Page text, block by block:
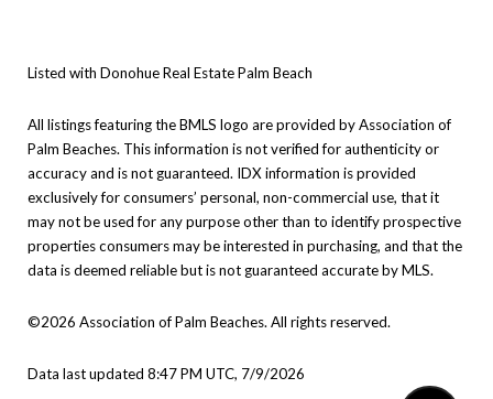
Listed with Donohue Real Estate Palm Beach
All listings featuring the BMLS logo are provided by Association of
Palm Beaches. This information is not verified for authenticity or
accuracy and is not guaranteed. IDX information is provided
exclusively for consumers’ personal, non-commercial use, that it
may not be used for any purpose other than to identify prospective
properties consumers may be interested in purchasing, and that the
data is deemed reliable but is not guaranteed accurate by MLS.
©2026 Association of Palm Beaches. All rights reserved.
Data last updated 8:47 PM UTC, 7/9/2026